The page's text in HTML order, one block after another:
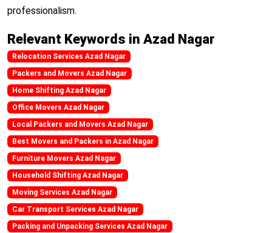
professionalism.
Relevant Keywords in Azad Nagar
Relocation Services Azad Nagar
Packers and Movers Azad Nagar
Home Shifting Azad Nagar
Office Movers Azad Nagar
Local Packers and Movers Azad Nagar
Best Movers and Packers in Azad Nagar
Furniture Movers Azad Nagar
Household Shifting Azad Nagar
Moving Services Azad Nagar
Car Transport Services Azad Nagar
Packing and Unpacking Services Azad Nagar